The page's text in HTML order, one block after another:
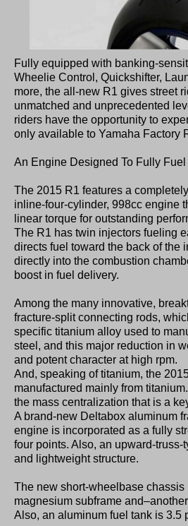
Fully equipped with banking-
Wheelie Control, Quickshifter,
more, the all-new R1 gives street
unmatched and unprecedented
riders have the opportunity to
only available to Yamaha Factory
An Engine Designed To Fully
The 2015 R1 features a
inline-four-cylinder, 998cc engine
linear torque for outstanding
The R1 has twin injectors fueling
directs fuel toward the back of the
directly into the combustion
boost in fuel delivery.
Among the many innovative,
fracture-split connecting rods,
specific titanium alloy used to
steel, and this major reduction in
and potent character at high rpm.
And, speaking of titanium, the
manufactured mainly from
the mass centralization that is a
A brand-new Deltabox aluminum
engine is incorporated as a fully
four points. Also, an upward-
and lightweight structure.
The new short-wheelbase
magnesium subframe
Also, an aluminum fuel tank is 3.5